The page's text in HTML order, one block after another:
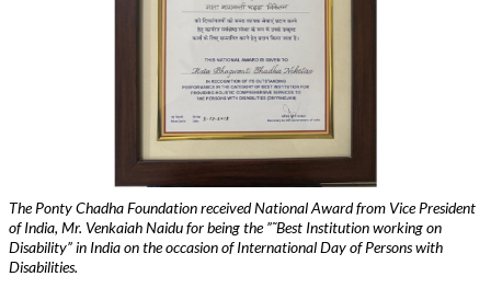
The Ponty Chadha Foundation received National Award from Vice President
of India, Mr. Venkaiah Naidu for being the ”˜Best Institution working on
Disability” in India on the occasion of International Day of Persons with
Disabilities.